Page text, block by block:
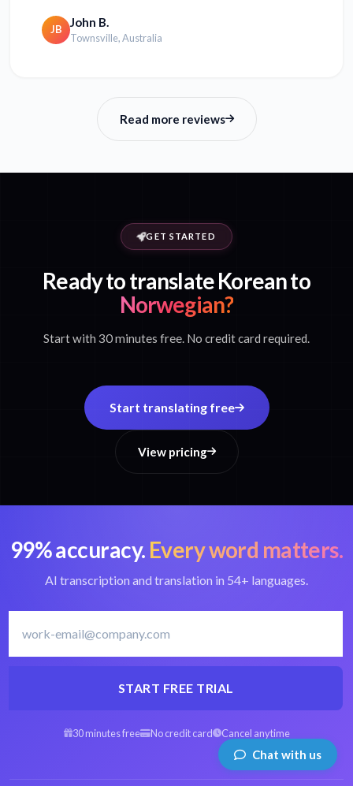
JB John B.
Townsville, Australia
Read more reviews
GET STARTED
Ready to translate Korean to
Norwegian?
Start with 30 minutes free. No credit card required.
Start translating free
View pricing
99% accuracy. Every word matters.
AI transcription and translation in 54+ languages.
START FREE TRIAL
30 minutes free No credit card Cancel anytime
Chat with us